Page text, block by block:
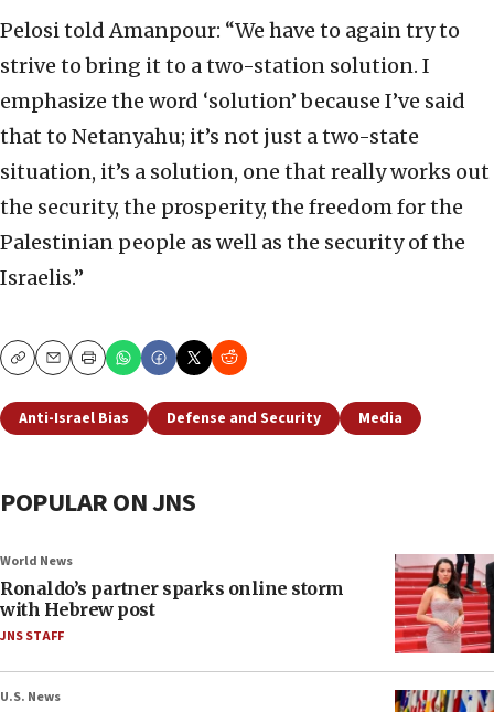
Pelosi told Amanpour: “We have to again try to
strive to bring it to a two-station solution. I
emphasize the word ‘solution’ because I’ve said
that to Netanyahu; it’s not just a two-state
situation, it’s a solution, one that really works out
the security, the prosperity, the freedom for the
Palestinian people as well as the security of the
Israelis.”
CopyEmailPrint
Anti-Israel Bias Defense and Security Media
POPULAR ON JNS
World News
Ronaldo’s partner sparks online storm
with Hebrew post
JNS STAFF
U.S. News